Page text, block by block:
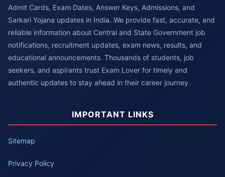
Admit Cards, Exam Dates, Answer Keys, Admissions, and
Sarkari Yojana updates in India. We provide fast, accurate, and
reliable information about Central and State Government job
notifications, recruitment updates, exam news, results, and
educational announcements. Thousands of students, job
seekers, and aspirants trust Exam Lover for timely and
authentic updates to stay ahead in their career journey.
IMPORTANT LINKS
Sitemap
Privacy Policy